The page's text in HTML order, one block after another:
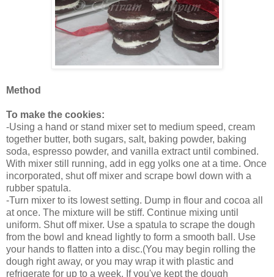
Method
To make the cookies:
-Using a hand or stand mixer set to medium speed, cream
together butter, both sugars, salt, baking powder, baking
soda, espresso powder, and vanilla extract until combined.
With mixer still running, add in egg yolks one at a time. Once
incorporated, shut off mixer and scrape bowl down with a
rubber spatula.
-Turn mixer to its lowest setting. Dump in flour and cocoa all
at once. The mixture will be stiff. Continue mixing until
uniform. Shut off mixer. Use a spatula to scrape the dough
from the bowl and knead lightly to form a smooth ball. Use
your hands to flatten into a disc.(You may begin rolling the
dough right away, or you may wrap it with plastic and
refrigerate for up to a week. If you've kept the dough